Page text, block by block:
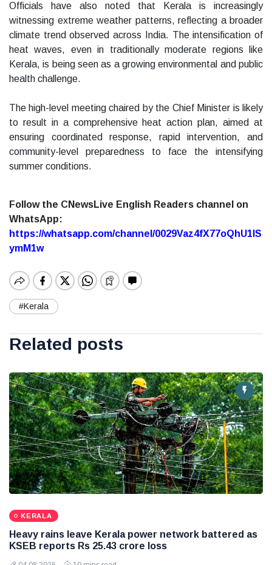
Officials have also noted that Kerala is increasingly
witnessing extreme weather patterns, reflecting a broader
climate trend observed across India. The intensification of
heat waves, even in traditionally moderate regions like
Kerala, is being seen as a growing environmental and public
health challenge.
The high-level meeting chaired by the Chief Minister is likely
to result in a comprehensive heat action plan, aimed at
ensuring coordinated response, rapid intervention, and
community-level preparedness to face the intensifying
summer conditions.
Follow the CNewsLive English Readers channel on
WhatsApp:
https://whatsapp.com/channel/0029Vaz4fX77oQhU1lS
ymM1w
#Kerala
Related posts
KERALA
Heavy rains leave Kerala power network battered as
KSEB reports Rs 25.43 crore loss